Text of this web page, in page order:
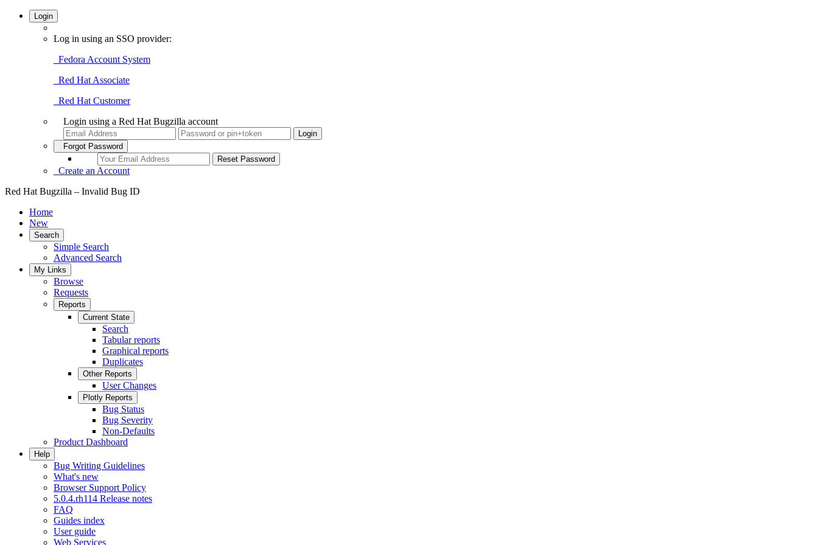
Login
Log in using an SSO provider:
Fedora Account System
Red Hat Associate
Red Hat Customer
Login using a Red Hat Bugzilla account
Forgot Password
Create an Account
Red Hat Bugzilla – Invalid Bug ID
Home
New
Search
Simple Search
Advanced Search
My Links
Browse
Requests
Reports
Current State
Search
Tabular reports
Graphical reports
Duplicates
Other Reports
User Changes
Plotly Reports
Bug Status
Bug Severity
Non-Defaults
Product Dashboard
Help
Bug Writing Guidelines
What's new
Browser Support Policy
5.0.4.rh114 Release notes
FAQ
Guides index
User guide
Web Services